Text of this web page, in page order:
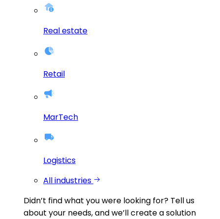
Real estate
Retail
MarTech
Logistics
All industries
Didn’t find what you were looking for? Tell us
about your needs, and we’ll create a solution